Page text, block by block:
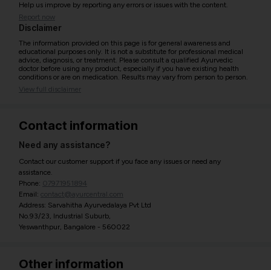
Help us improve by reporting any errors or issues with the content.
Report now
Disclaimer
The information provided on this page is for general awareness and
educational purposes only. It is not a substitute for professional medical
advice, diagnosis, or treatment. Please consult a qualified Ayurvedic
doctor before using any product, especially if you have existing health
conditions or are on medication. Results may vary from person to person.
View full disclaimer
Contact information
Need any assistance?
Contact our customer support if you face any issues or need any
assistance.
Phone: 07971951894
Email: contact@ayurcentral.com
Address: Sarvahitha Ayurvedalaya Pvt Ltd
No.93/23, Industrial Suburb,
Yeswanthpur, Bangalore - 560022
Other information